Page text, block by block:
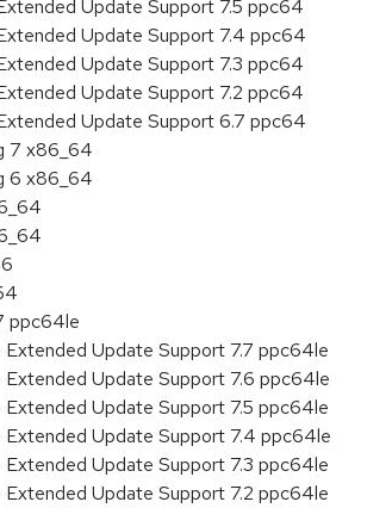
Update Support 7.5 ppc64
Update Support 7.4 ppc64
Update Support 7.3 ppc64
Update Support 7.2 ppc64
Update Support 6.7 ppc64
7 x86_64
6 x86_64
ppc64le
Update Support 7.7 ppc64le
Update Support 7.6 ppc64le
Update Support 7.5 ppc64le
Update Support 7.4 ppc64le
Update Support 7.3 ppc64le
Update Support 7.2 ppc64le